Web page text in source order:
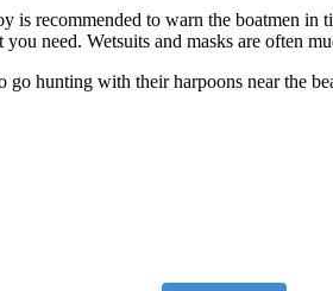
is recommended to warn the boatmen in
need. Wetsuits and masks are often
go hunting with their harpoons near the